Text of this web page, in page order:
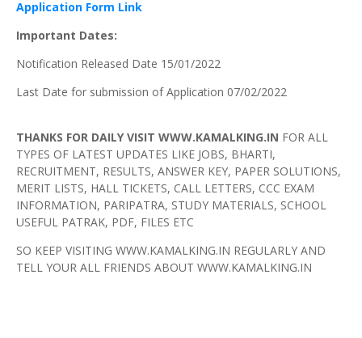
Application Form Link
Important Dates:
Notification Released Date 15/01/2022
Last Date for submission of Application 07/02/2022
THANKS FOR DAILY VISIT WWW.KAMALKING.IN FOR ALL
TYPES OF LATEST UPDATES LIKE JOBS, BHARTI,
RECRUITMENT, RESULTS, ANSWER KEY, PAPER SOLUTIONS,
MERIT LISTS, HALL TICKETS, CALL LETTERS, CCC EXAM
INFORMATION, PARIPATRA, STUDY MATERIALS, SCHOOL
USEFUL PATRAK, PDF, FILES ETC
SO KEEP VISITING WWW.KAMALKING.IN REGULARLY AND
TELL YOUR ALL FRIENDS ABOUT WWW.KAMALKING.IN